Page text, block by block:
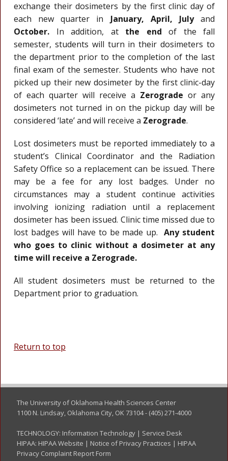
exchange their dosimeters by the first clinic day of
each new quarter in January, April, Julyand
October. In addition, at the end of the fall
semester, students will turn in their dosimeters to
the department prior to the completion of the last
final exam of the semester. Students who have not
picked up their new dosimeter by the first clinic-day
of each quarter will receive a Zerograde or any
dosimeters not turned in on the pickup day will be
considered ‘late’ and will receive a Zerograde.
Lost dosimeters must be reported immediately to a
student’s Clinical Coordinator and the Radiation
Safety Office so a replacement can be issued. There
may be a fee for any lost badges. Under no
circumstances may a student continue activities
involving ionizing radiation until a replacement
dosimeter has been issued. Clinic time missed due to
lost badges will have to be made up.Any student
who goes to clinic without a dosimeter at any
time will receive a Zerograde.
All student dosimeters must be returned to the
Department prior to graduation.
Return to top
The University of Oklahoma Health Sciences Center
1100 N. Lindsay, Oklahoma City, OK 73104 - (405) 271-4000
TECHNOLOGY: Information Technology | Service Desk
HIPAA: HIPAA Website | Notice of Privacy Practices | HIPAA
Privacy Complaint Report Form